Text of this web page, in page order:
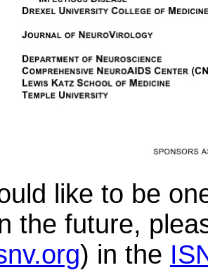
like to be
the future,
) in the